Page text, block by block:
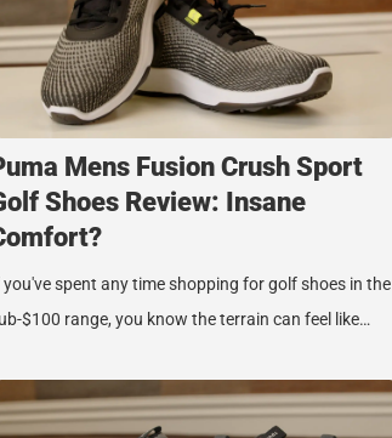
Mens Fusion Crush Sport
Shoes Review: Insane
you've spent any time shopping for golf shoes in the
$100 range, you know the terrain can feel like…